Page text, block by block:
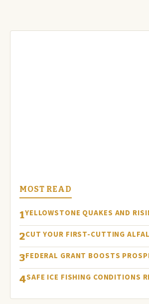
MOST READ
1YELLOWSTONE QUAKES AND
2CUT YOUR FIRST-CUTTING
3FEDERAL GRANT BOOSTS
4SAFE ICE FISHING CONDITIONS